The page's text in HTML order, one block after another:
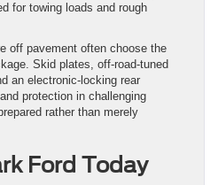
for towing loads and rough
off pavement often choose the
Skid plates, off-road-tuned
an electronic-locking rear
protection in challenging
rather than merely
Ford Today